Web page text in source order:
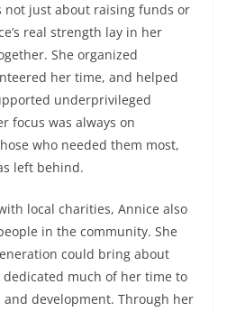
not just about raising funds or
real strength lay in her
She organized
her time, and helped
underprivileged
focus was always on
who needed them most,
left behind.
local charities, Annice also
in the community. She
could bring about
much of her time to
development. Through her